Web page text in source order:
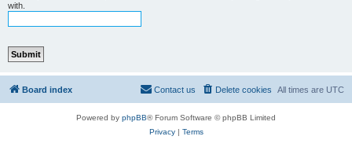
with.
Board index All times are UTC
Delete cookies
Contact us
Powered by phpBB® Forum Software © phpBB Limited
Privacy| Terms